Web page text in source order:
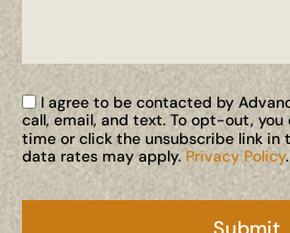
I agree to be contacted by
call, email, and text. To opt-out, you
time or click the unsubscribe link in
data rates may apply. Privacy Policy.